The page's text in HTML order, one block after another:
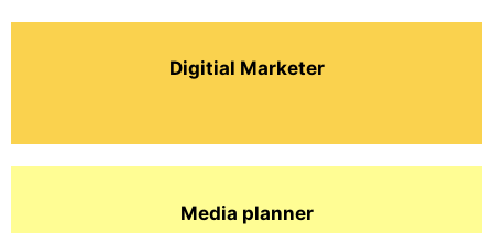
Digitial Marketer
Media planner